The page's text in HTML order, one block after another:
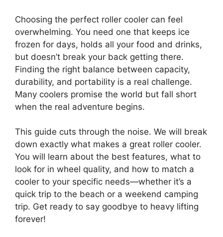
Choosing the perfect roller cooler can feel
overwhelming. You need one that keeps ice
frozen for days, holds all your food and drinks,
but doesn’t break your back getting there.
Finding the right balance between capacity,
durability, and portability is a real challenge.
Many coolers promise the world but fall short
when the real adventure begins.
This guide cuts through the noise. We will break
down exactly what makes a great roller cooler.
You will learn about the best features, what to
look for in wheel quality, and how to match a
cooler to your specific needs—whether it’s a
quick trip to the beach or a weekend camping
trip. Get ready to say goodbye to heavy lifting
forever!